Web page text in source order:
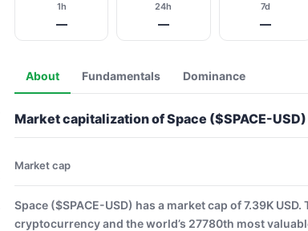
1h
—
24h
—
7d
—
About Fundamentals Dominance
Market capitalization of Space ($SPACE-USD)
Market cap
Space ($SPACE-USD) has a market cap of 7.39K
cryptocurrency and the world’s 27780th most